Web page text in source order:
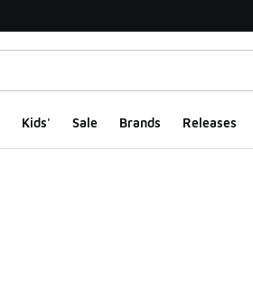
Kids' Sale Brands Releases